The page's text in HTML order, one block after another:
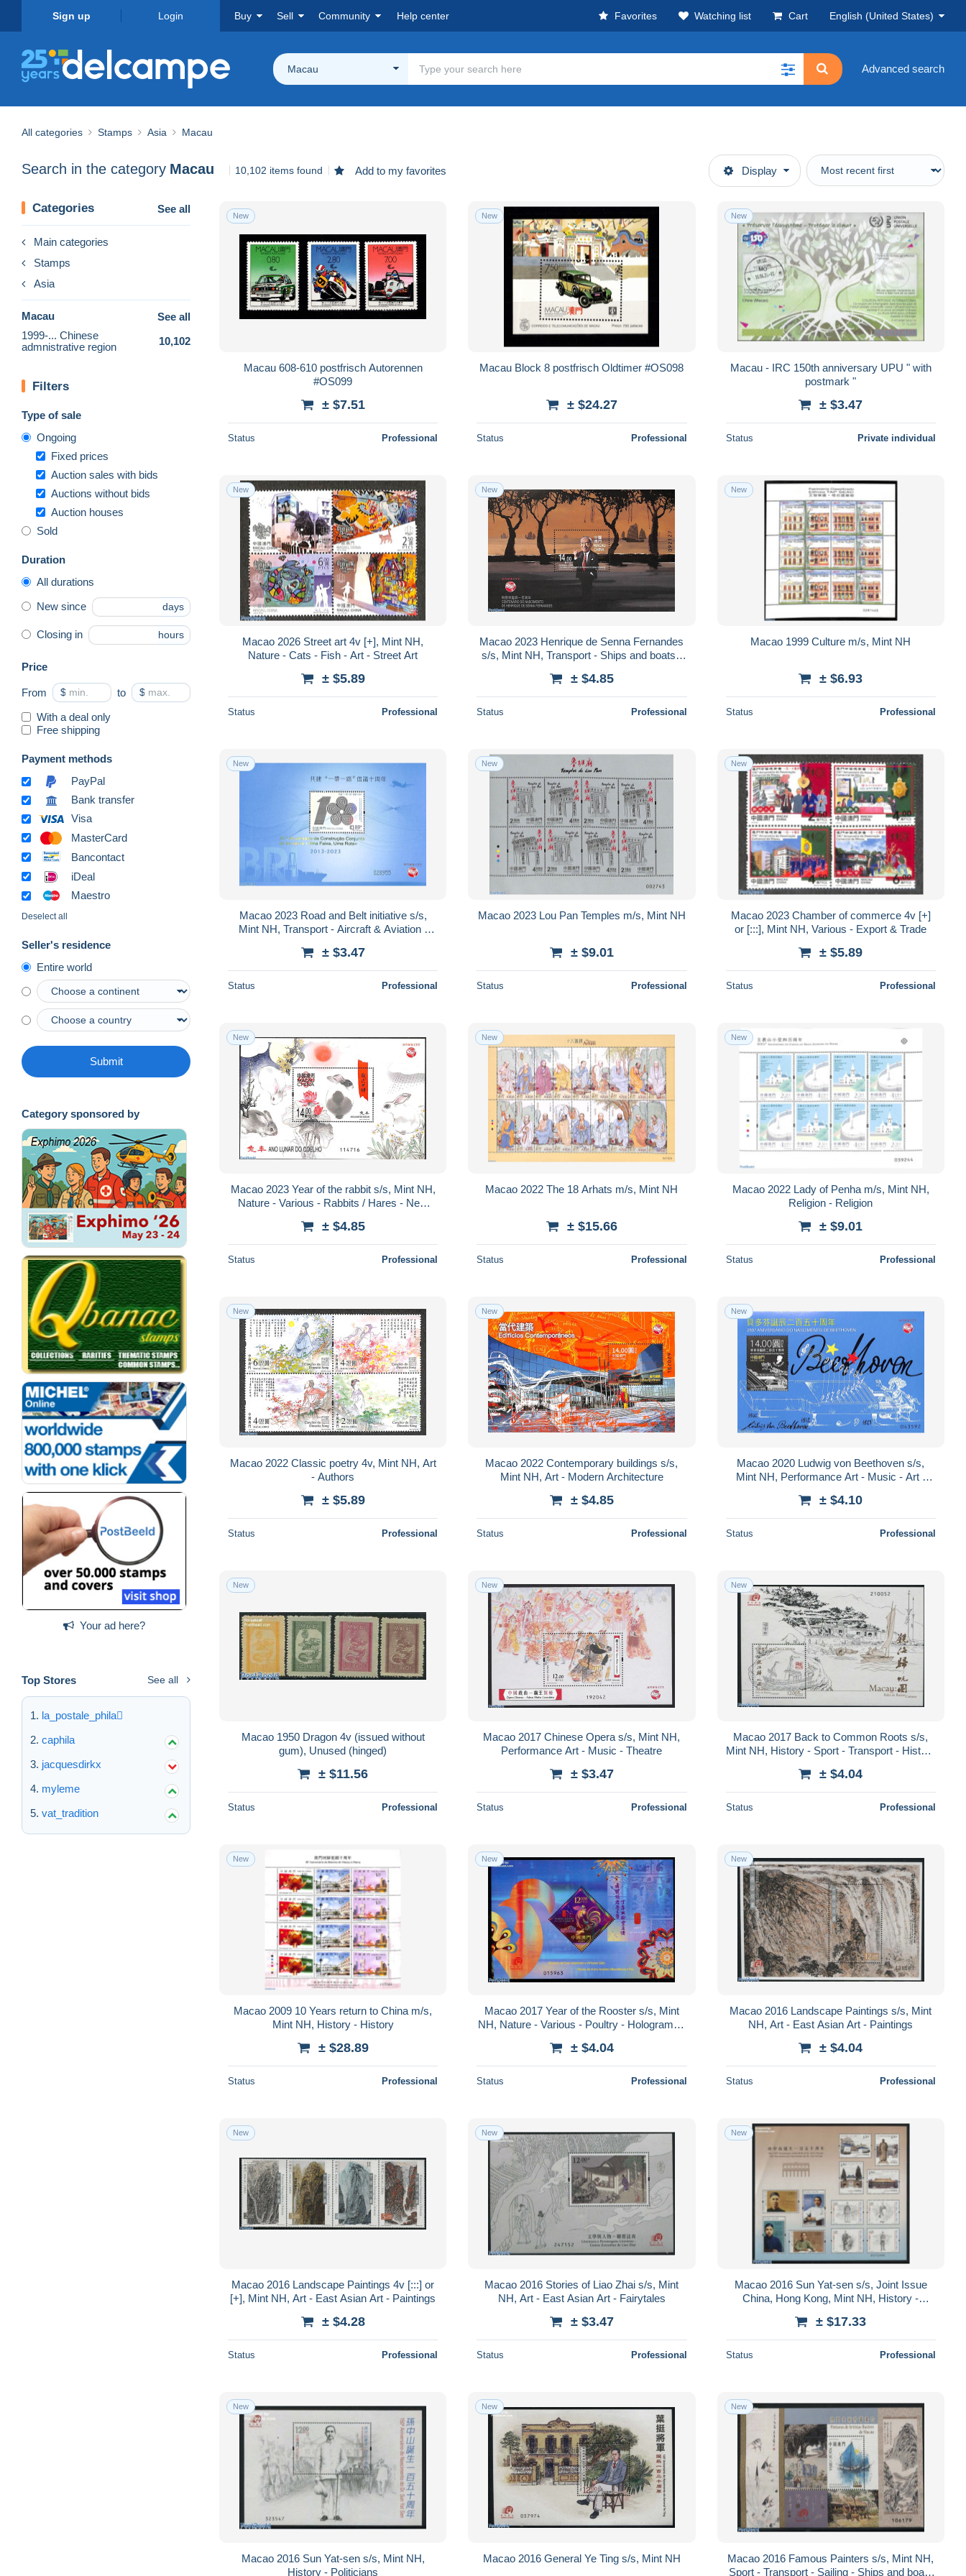
Sign up Login Buy Sell Community Help center Favorites Watching list Cart English (United States)
Macau Advanced search
All categories Stamps Asia Macau
Search in the category Macau 10,102 items found Add to my favorites Display
Categories See all
Main categories
Stamps
Asia
Macau
See all
1999-... Chinese
admnistrative region
10,102
Filters
Type of sale
Ongoing
Fixed prices
Auction sales with bids
Auctions without bids
Auction houses
Sold
Duration
All durations
New since days
Closing in hours
Price
From $ to $
With a deal only
Free shipping
Payment methods
PayPal
Bank transfer
Visa
MasterCard
Bancontact
iDeal
Maestro
Deselect all
Seller's residence
Entire world
Submit
Category sponsored by
Your ad here?
Top Stores See all
la_postale_phila
caphila
jacquesdirkx
myleme
vat_tradition
New
Macau 608-610 postfrisch Autorennen
#OS099
± $7.51
Status Professional
New
Macau Block 8 postfrisch Oldtimer #OS098
± $24.27
Status Professional
New
Macau - IRC 150th anniversary UPU " with
postmark "
± $3.47
Status Private individual
New
Macao 2026 Street art 4v [+], Mint NH,
Nature - Cats - Fish - Art - Street Art
± $5.89
Status Professional
New
Macao 2023 Henrique de Senna Fernandes
s/s, Mint NH, Transport - Ships and boats -
± $4.85
Status Professional
New
Macao 1999 Culture m/s, Mint NH
± $6.93
Status Professional
New
Macao 2023 Road and Belt initiative s/s,
Mint NH, Transport - Aircraft & Aviation -
± $3.47
Status Professional
New
Macao 2023 Lou Pan Temples m/s, Mint NH
± $9.01
Status Professional
New
Macao 2023 Chamber of commerce 4v [+]
or [:::], Mint NH, Various - Export & Trade
± $5.89
Status Professional
New
Macao 2023 Year of the rabbit s/s, Mint NH,
Nature - Various - Rabbits / Hares - New
± $4.85
Status Professional
New
Macao 2022 The 18 Arhats m/s, Mint NH
± $15.66
Status Professional
New
Macao 2022 Lady of Penha m/s, Mint NH,
Religion - Religion
± $9.01
Status Professional
New
Macao 2022 Classic poetry 4v, Mint NH, Art
- Authors
± $5.89
Status Professional
New
Macao 2022 Contemporary buildings s/s,
Mint NH, Art - Modern Architecture
± $4.85
Status Professional
New
Macao 2020 Ludwig von Beethoven s/s,
Mint NH, Performance Art - Music - Art -
± $4.10
Status Professional
New
Macao 1950 Dragon 4v (issued without
gum), Unused (hinged)
± $11.56
Status Professional
New
Macao 2017 Chinese Opera s/s, Mint NH,
Performance Art - Music - Theatre
± $3.47
Status Professional
New
Macao 2017 Back to Common Roots s/s,
Mint NH, History - Sport - Transport - History
± $4.04
Status Professional
New
Macao 2009 10 Years return to China m/s,
Mint NH, History - History
± $28.89
Status Professional
New
Macao 2017 Year of the Rooster s/s, Mint
NH, Nature - Various - Poultry - Holograms -
± $4.04
Status Professional
New
Macao 2016 Landscape Paintings s/s, Mint
NH, Art - East Asian Art - Paintings
± $4.04
Status Professional
New
Macao 2016 Landscape Paintings 4v [:::] or
[+], Mint NH, Art - East Asian Art - Paintings
± $4.28
Status Professional
New
Macao 2016 Stories of Liao Zhai s/s, Mint
NH, Art - East Asian Art - Fairytales
± $3.47
Status Professional
New
Macao 2016 Sun Yat-sen s/s, Joint Issue
China, Hong Kong, Mint NH, History -
± $17.33
Status Professional
New
Macao 2016 Sun Yat-sen s/s, Mint NH,
History - Politicians
New
Macao 2016 General Ye Ting s/s, Mint NH
New
Macao 2016 Famous Painters s/s, Mint NH,
Sport - Transport - Sailing - Ships and boats